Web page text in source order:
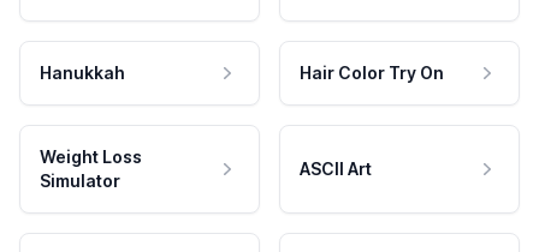
Hanukkah Hair Color Try On
Weight Loss
Simulator
ASCII Art